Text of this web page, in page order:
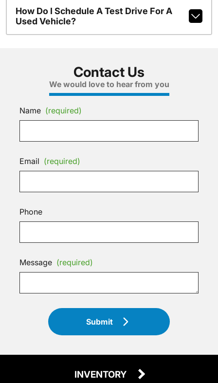
How Do I Schedule A Test Drive For A
Used Vehicle?
Contact Us
We would love to hear from you
Name (required)
Email (required)
Phone
Message (required)
Submit
INVENTORY